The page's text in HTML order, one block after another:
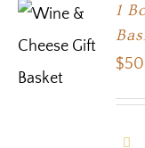
SELECT
OPTIONS
1
$